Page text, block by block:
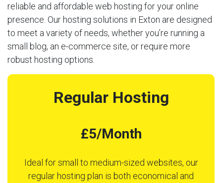
reliable and affordable web hosting for your online
presence. Our hosting solutions in Exton are designed
to meet a variety of needs, whether you’re running a
small blog, an e-commerce site, or require more
robust hosting options.
Regular Hosting
£5/Month
Ideal for small to medium-sized websites, our
regular hosting plan is both economical and